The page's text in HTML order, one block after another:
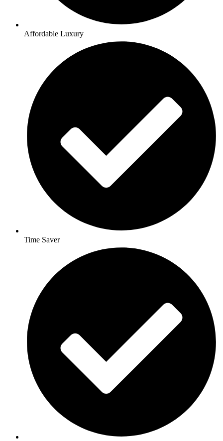
Affordable Luxury
Time Saver